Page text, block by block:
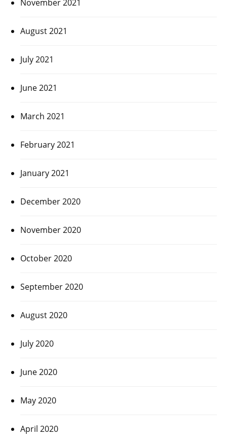
November 2021
August 2021
July 2021
June 2021
March 2021
February 2021
January 2021
December 2020
November 2020
October 2020
September 2020
August 2020
July 2020
June 2020
May 2020
April 2020